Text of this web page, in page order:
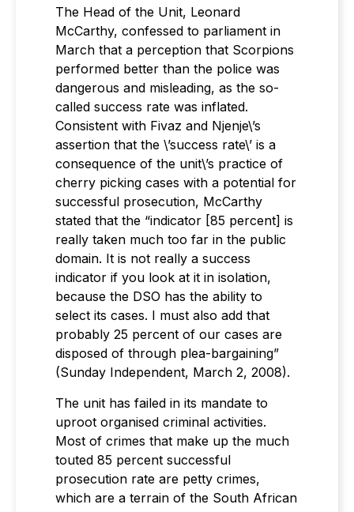
The Head of the Unit, Leonard
McCarthy, confessed to parliament in
March that a perception that Scorpions
performed better than the police was
dangerous and misleading, as the so-
called success rate was inflated.
Consistent with Fivaz and Njenje\’s
assertion that the \’success rate\’ is a
consequence of the unit\’s practice of
cherry picking cases with a potential for
successful prosecution, McCarthy
stated that the “indicator [85 percent] is
really taken much too far in the public
domain. It is not really a success
indicator if you look at it in isolation,
because the DSO has the ability to
select its cases. I must also add that
probably 25 percent of our cases are
disposed of through plea-bargaining”
(Sunday Independent, March 2, 2008).
The unit has failed in its mandate to
uproot organised criminal activities.
Most of crimes that make up the much
touted 85 percent successful
prosecution rate are petty crimes,
which are a terrain of the South African